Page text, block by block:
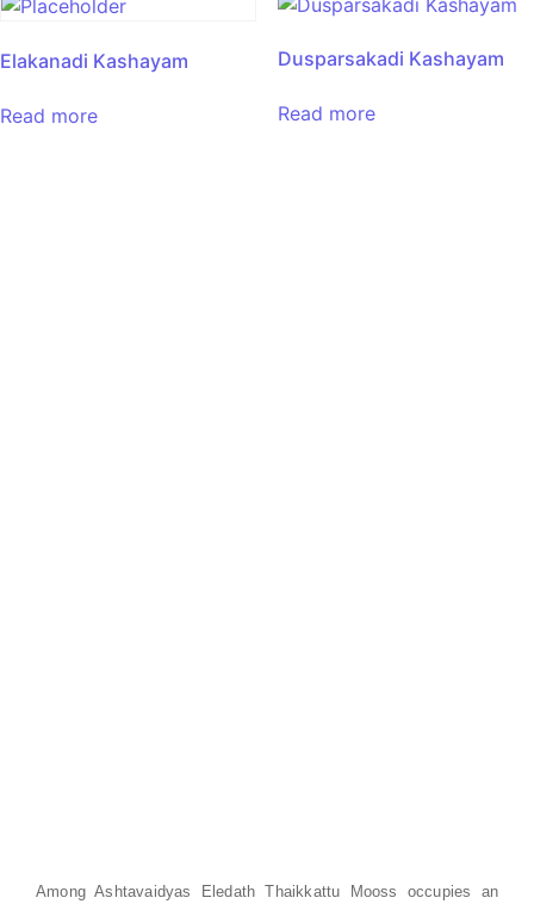
Elakanadi Kashayam
Read more
Dusparsakadi Kashayam
Read more
Among Ashtavaidyas Eledath Thaikkattu Mooss occupies an